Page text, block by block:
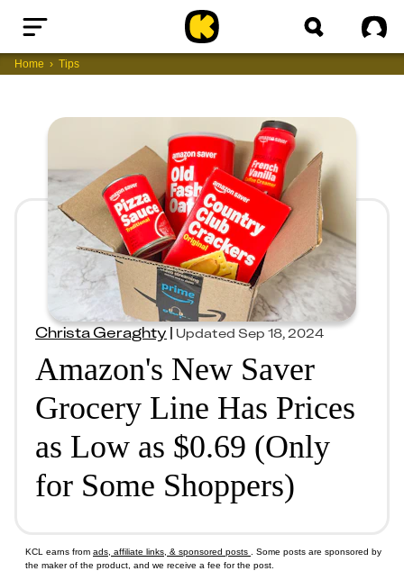
Home
Home Tips
Christa Geraghty|Updated Sep 18, 2024
Amazon's New Saver
Grocery Line Has Prices
as Low as $0.69 (Only
for Some Shoppers)
KCL earns from ads, affiliate links, & sponsored posts
. Some posts are sponsored by
the maker of the product, and we receive a fee for the post.